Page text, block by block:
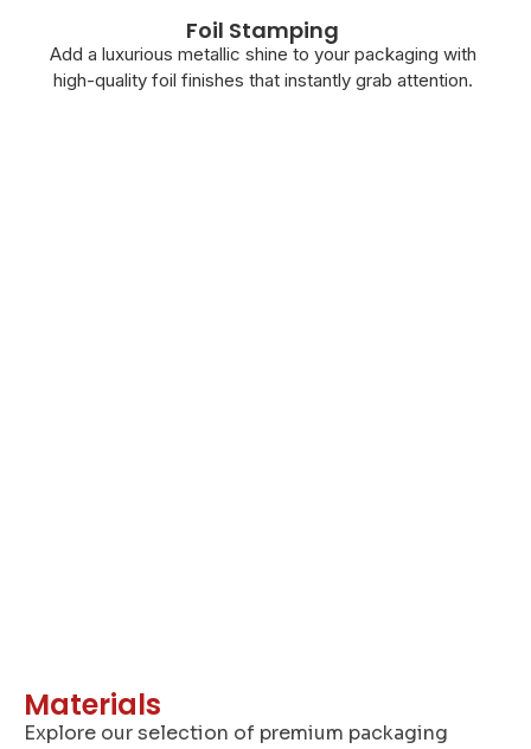
Foil Stamping
Add a luxurious metallic shine to your packaging with
high-quality foil finishes that instantly grab attention.
Materials
Explore our selection of premium packaging